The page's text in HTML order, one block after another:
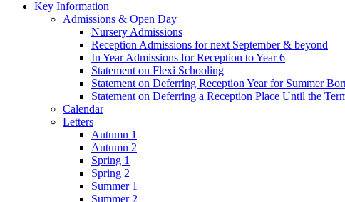
Key Information
Admissions & Open Day
Nursery Admissions
Reception Admissions for next September & beyond
In Year Admissions for Reception to Year 6
Statement on Flexi Schooling
Statement on Deferring Reception Year for Summer
Statement on Deferring a Reception Place Until the
Calendar
Letters
Autumn 1
Autumn 2
Spring 1
Spring 2
Summer 1
Summer 2